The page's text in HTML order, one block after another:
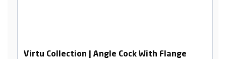
Virtu Collection | Angle Cock With Flange